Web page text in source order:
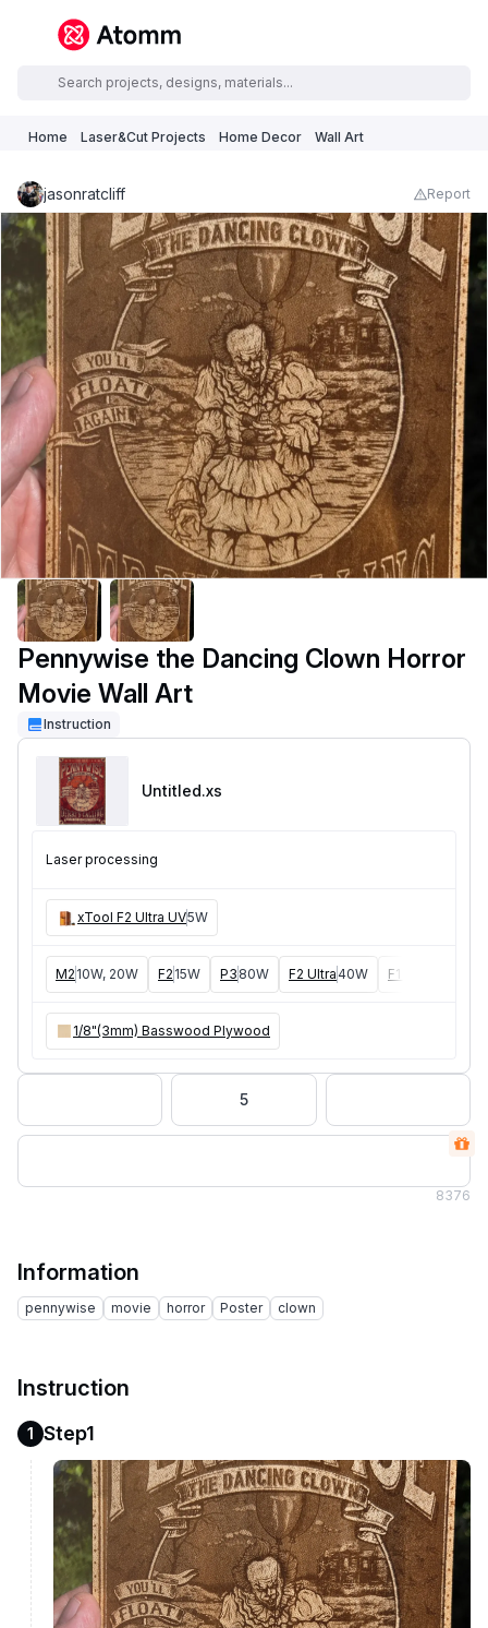
Home Laser&Cut Projects Home Decor Wall Art
jasonratcliff Report
Pennywise the Dancing Clown Horror
Movie Wall Art
Instruction
Untitled.xs
Laser processing
xTool F2 Ultra UV5W
M2 10W, 20W F2 15W P3 80W F2 Ultra40W F1 Ultra
1/8"(3mm) Basswood Plywood
5
8376
Information
pennywise movie horror Poster clown
Instruction
1 Step1